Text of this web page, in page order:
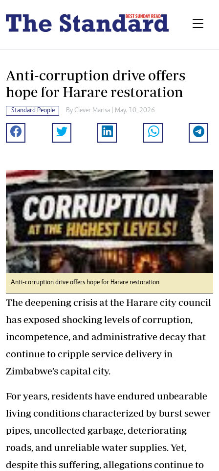
Anti-corruption drive offers
hope for Harare restoration
Standard People By Clever Marisa | May. 10, 2026
Anti-corruption drive offers hope for Harare restoration
The deepening crisis at the Harare city council
has exposed shocking levels of corruption,
incompetence, and administrative decay that
continue to cripple service delivery in
Zimbabwe’s capital city.
For years, residents have endured unbearable
living conditions characterized by burst sewer
pipes, uncollected garbage, deteriorating
roads, and unreliable water supplies. Yet,
despite this suffering, allegations continue to